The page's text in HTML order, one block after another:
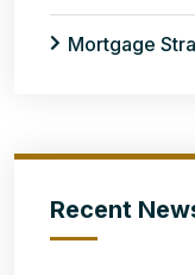
Mortgage
Recent